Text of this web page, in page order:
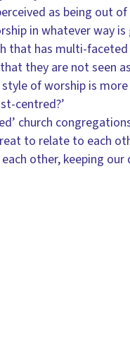
as being out
in whatever way
that has multi-
they are not seen
of worship is
centred?’
church
to relate to each
other, keeping